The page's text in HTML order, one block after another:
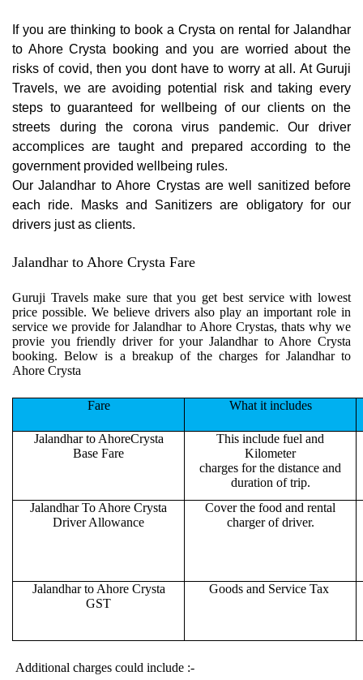
If you are thinking to book a Crysta on rental for Jalandhar
to Ahore Crysta booking and you are worried about the
risks of covid, then you dont have to worry at all. At Guruji
Travels, we are avoiding potential risk and taking every
steps to guaranteed for wellbeing of our clients on the
streets during the corona virus pandemic. Our driver
accomplices are taught and prepared according to the
government provided wellbeing rules.
Our Jalandhar to Ahore Crystas are well sanitized before
each ride. Masks and Sanitizers are obligatory for our
drivers just as clients.
Jalandhar to Ahore Crysta Fare
Guruji Travels make sure that you get best service with lowest
price possible. We believe drivers also play an important role in
service we provide for Jalandhar to Ahore Crystas, thats why we
provie you friendly driver for your Jalandhar to Ahore Crysta
booking. Below is a breakup of the charges for Jalandhar to
Ahore Crysta
Fare What it includes
Jalandhar to AhoreCrysta
Base Fare
This include fuel and
Kilometer
charges for the distance and
duration of trip.
Jalandhar To Ahore Crysta
Driver Allowance
Cover the food and rental
charger of driver.
Jalandhar to Ahore Crysta
GST
Goods and Service Tax
Additional charges could include :-